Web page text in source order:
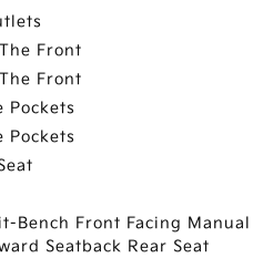
Front
Front
Pockets
Pockets
Bench Front Facing Manual
Seatback Rear Seat